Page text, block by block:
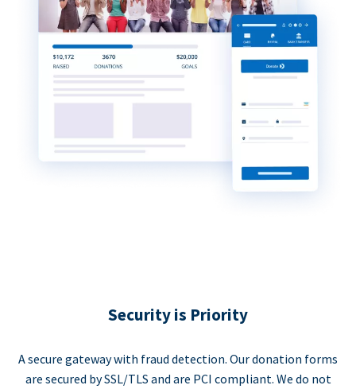
Security is Priority
A secure gateway with fraud detection. Our donation forms
are secured by SSL/TLS and are PCI compliant. We do not